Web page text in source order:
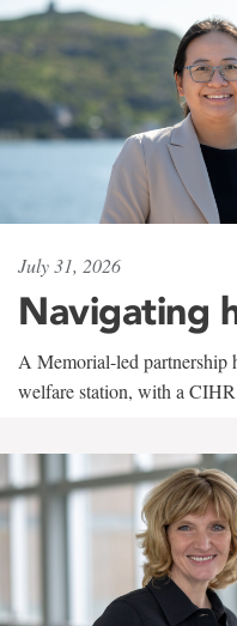
July 31, 2026
Navigating
A Memorial-led partnership
welfare station, with a